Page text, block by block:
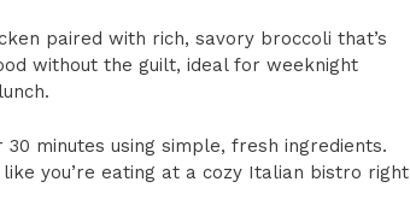
paired with rich, savory broccoli that’s
without the guilt, ideal for weeknight
minutes using simple, fresh ingredients.
you’re eating at a cozy Italian bistro right